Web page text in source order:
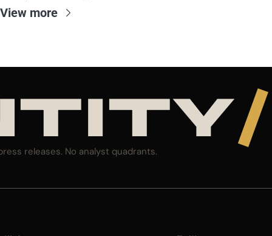
View more
/
releases. No analyst quadrants.